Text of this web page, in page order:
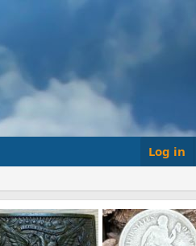
Log in